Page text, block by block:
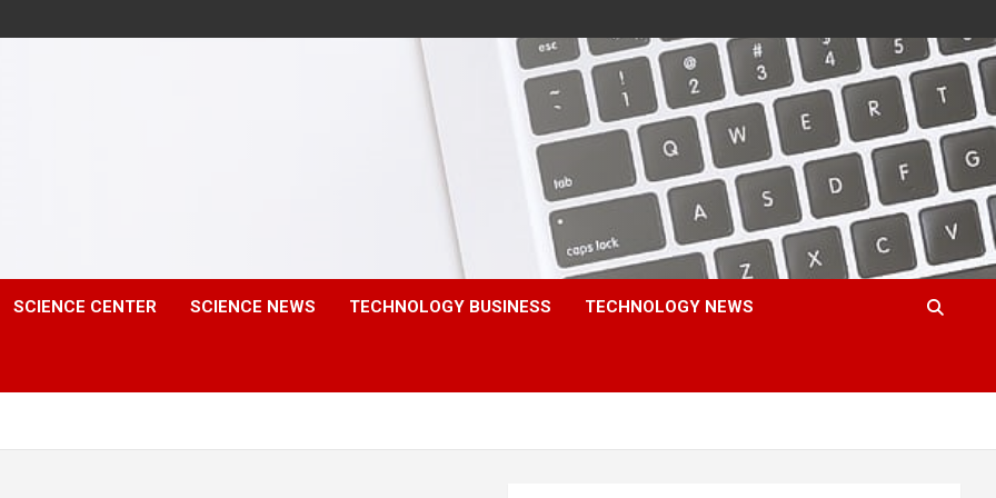
SCIENCE CENTER SCIENCE NEWS TECHNOLOGY BUSINESS TECHNOLOGY NEWS